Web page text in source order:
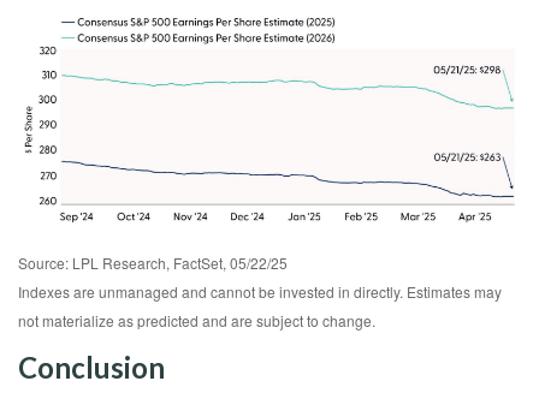
Source: LPL Research, FactSet, 05/22/25
Indexes are unmanaged and cannot be invested in directly. Estimates may
not materialize as predicted and are subject to change.
Conclusion